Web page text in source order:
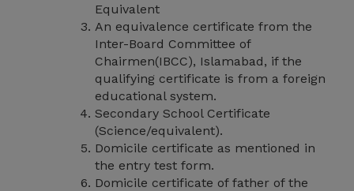
Equivalent
An equivalence certificate from the
Inter-Board Committee of
Chairmen(IBCC), Islamabad, if the
qualifying certificate is from a foreign
educational system.
Secondary School Certificate
(Science/equivalent).
Domicile certificate as mentioned in
the entry test form.
Domicile certificate of father of the